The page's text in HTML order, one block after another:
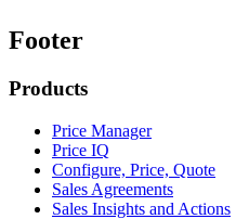
Footer
Products
Price Manager
Price IQ
Configure, Price, Quote
Sales Agreements
Sales Insights and Actions